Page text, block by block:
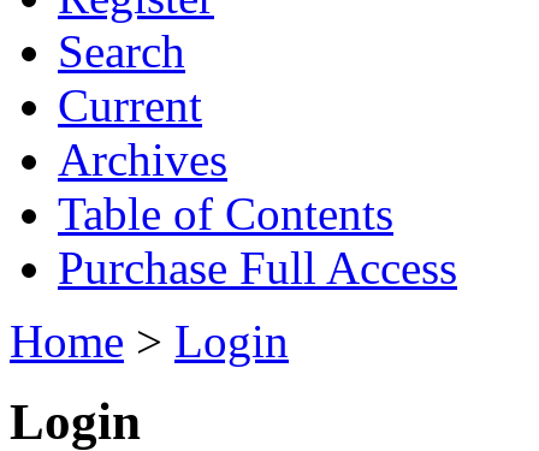
Search
Current
Archives
Table of Contents
Purchase Full Access
Home > Login
Login